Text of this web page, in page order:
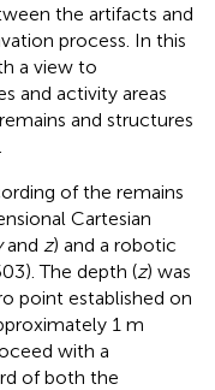
the artifacts and
process. In this
a view to
and activity areas
and structures
of the remains
Cartesian
and z) and a robotic
The depth (z) was
point established on
1 m
with a
of both the